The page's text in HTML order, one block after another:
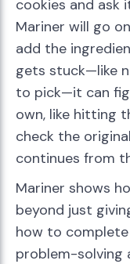
cookies and ask
Mariner will go
add the
gets stuck—like
to pick—it can
own, like hitting
check the
continues from
Mariner shows
beyond just
how to
problem-solving